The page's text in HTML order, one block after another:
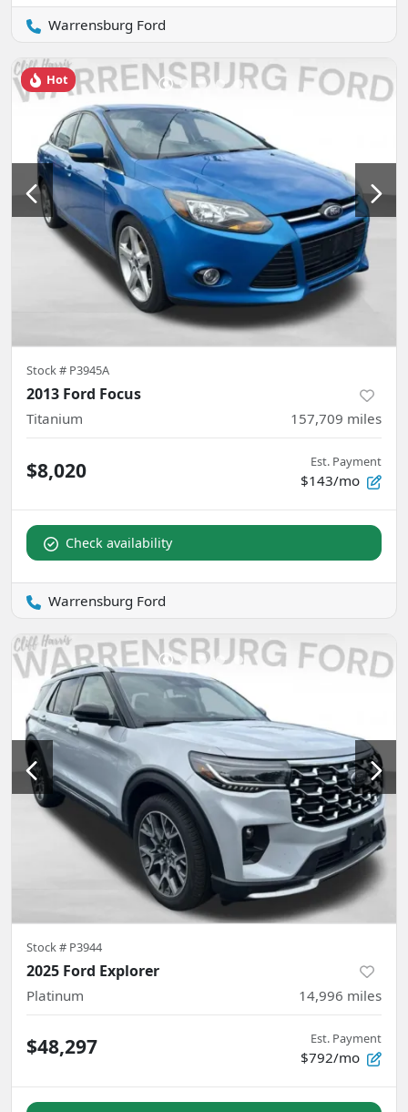
Warrensburg Ford
Hot
Stock # P3945A
2013 Ford Focus
Titanium 157,709 miles
$8,020 Est. Payment
$143/mo
Check availability
Warrensburg Ford
Stock # P3944
2025 Ford Explorer
Platinum 14,996 miles
$48,297 Est. Payment
$792/mo